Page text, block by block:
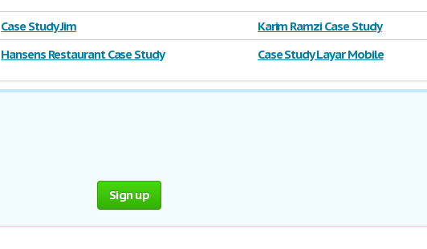
Case Study Jim
Karim Ramzi Case Study
Hansens Restaurant Case Study Case Study Layar Mobile
Sign up